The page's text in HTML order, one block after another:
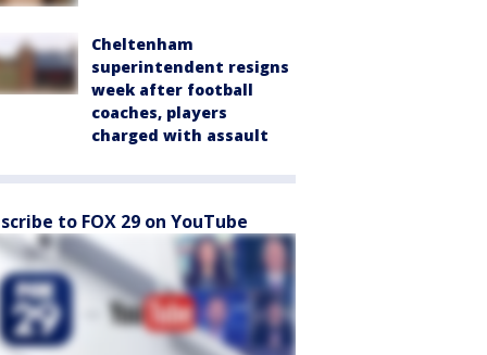
Cheltenham
superintendent resigns
week after football
coaches, players
charged with assault
to FOX 29 on YouTube